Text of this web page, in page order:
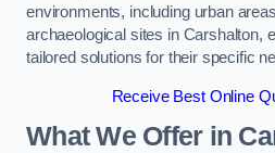
environments, including urban
archaeological sites in Carshalton,
tailored solutions for their specific
Receive Best Online
What We Offer in